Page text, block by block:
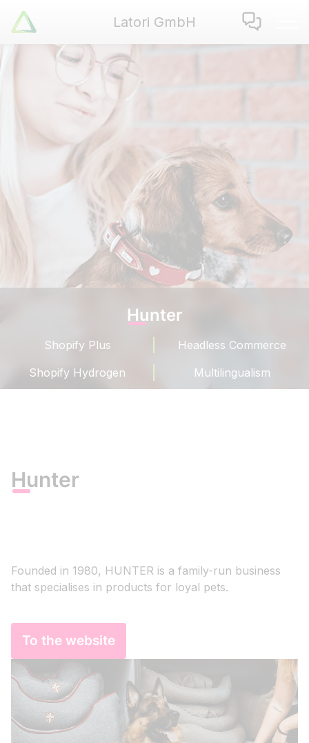
Latori GmbH Latori GmbH
Jobs
Blog
Hunter
Shopify Plus
Headless Commerce
Shopify Hydrogen
Multilingualism
Hunter
Founded in 1980, HUNTER is a family-run business
that specialises in products for loyal pets.
To the website